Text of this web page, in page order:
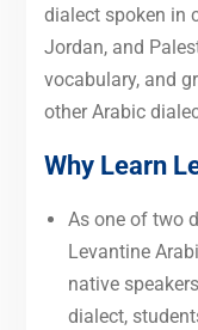
dialect spoken in
Jordan, and
vocabulary, and
other Arabic
Why Learn
As one of two
Levantine
native
dialect,